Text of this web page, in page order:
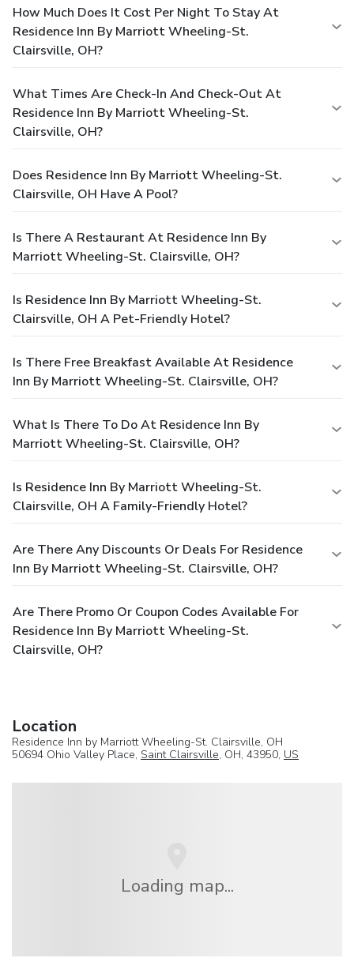
How Much Does It Cost Per Night To Stay At
Residence Inn By Marriott Wheeling-St.
Clairsville, OH?
What Times Are Check-In And Check-Out At
Residence Inn By Marriott Wheeling-St.
Clairsville, OH?
Does Residence Inn By Marriott Wheeling-St.
Clairsville, OH Have A Pool?
Is There A Restaurant At Residence Inn By
Marriott Wheeling-St. Clairsville, OH?
Is Residence Inn By Marriott Wheeling-St.
Clairsville, OH A Pet-Friendly Hotel?
Is There Free Breakfast Available At Residence
Inn By Marriott Wheeling-St. Clairsville, OH?
What Is There To Do At Residence Inn By
Marriott Wheeling-St. Clairsville, OH?
Is Residence Inn By Marriott Wheeling-St.
Clairsville, OH A Family-Friendly Hotel?
Are There Any Discounts Or Deals For Residence
Inn By Marriott Wheeling-St. Clairsville, OH?
Are There Promo Or Coupon Codes Available For
Residence Inn By Marriott Wheeling-St.
Clairsville, OH?
Location
Residence Inn by Marriott Wheeling-St. Clairsville, OH
50694 Ohio Valley Place, Saint Clairsville, OH, 43950, US
Loading map...